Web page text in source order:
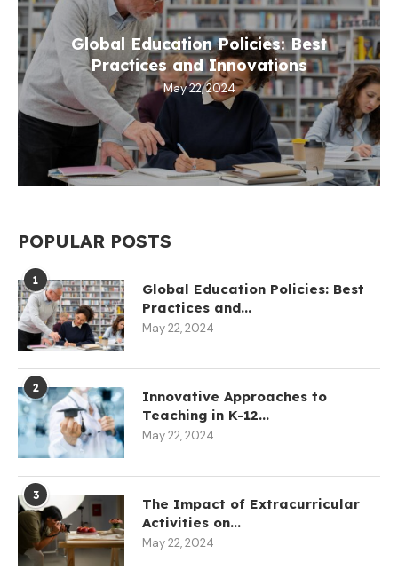
Global Education Policies: Best
Practices and Innovations
May 22, 2024
POPULAR POSTS
1
Global Education Policies: Best
Practices and...
May 22, 2024
2
Innovative Approaches to
Teaching in K-12...
May 22, 2024
3
The Impact of Extracurricular
Activities on...
May 22, 2024